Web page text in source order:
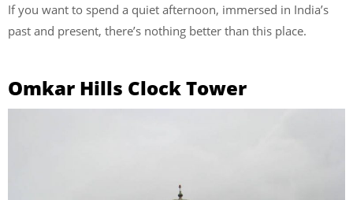
If you want to spend a quiet afternoon, immersed in India’s
past and present, there’s nothing better than this place.
Omkar Hills Clock Tower